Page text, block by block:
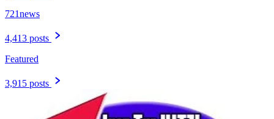
721news
4,413 posts
Featured
3,915 posts